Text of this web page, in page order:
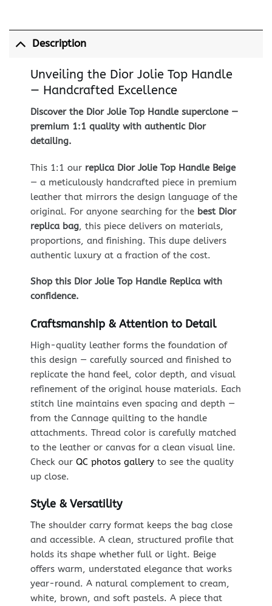
Description
Unveiling the Dior Jolie Top Handle
— Handcrafted Excellence
Discover the Dior Jolie Top Handle superclone —
premium 1:1 quality with authentic Dior
detailing.
This 1:1 our replica Dior Jolie Top Handle Beige
— a meticulously handcrafted piece in premium
leather that mirrors the design language of the
original. For anyone searching for the best Dior
replica bag, this piece delivers on materials,
proportions, and finishing. This dupe delivers
authentic luxury at a fraction of the cost.
Shop this Dior Jolie Top Handle Replica with
confidence.
Craftsmanship & Attention to Detail
High-quality leather forms the foundation of
this design — carefully sourced and finished to
replicate the hand feel, color depth, and visual
refinement of the original house materials. Each
stitch line maintains even spacing and depth —
from the Cannage quilting to the handle
attachments. Thread color is carefully matched
to the leather or canvas for a clean visual line.
Check our QC photos galleryto see the quality
up close.
Style & Versatility
The shoulder carry format keeps the bag close
and accessible. A clean, structured profile that
holds its shape whether full or light. Beige
offers warm, understated elegance that works
year-round. A natural complement to cream,
white, brown, and soft pastels. A piece that